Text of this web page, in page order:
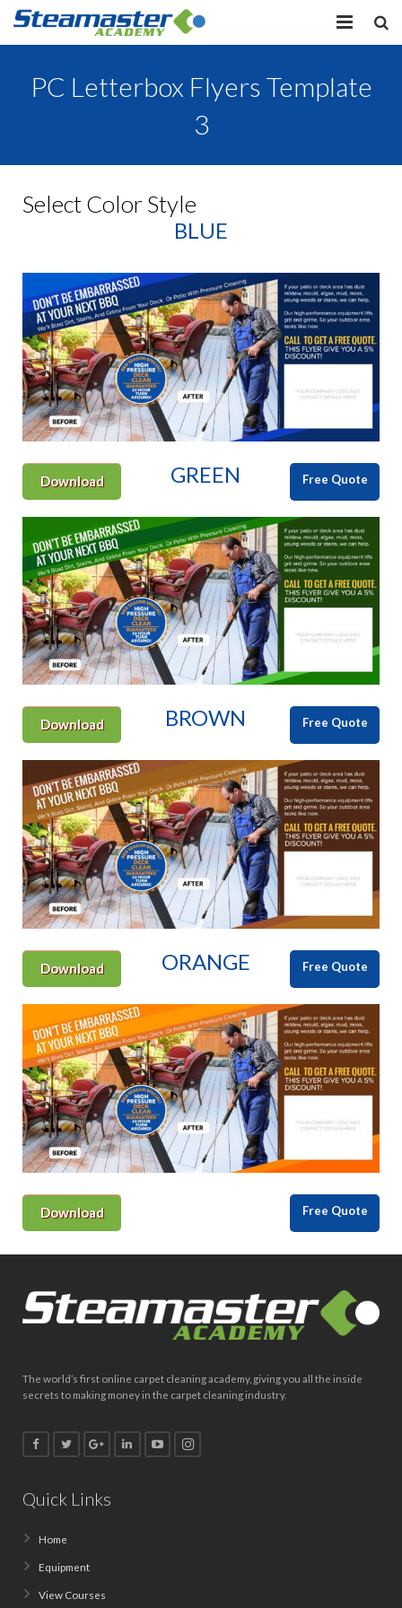
LOG IN
PC Letterbox Flyers Template
3
Select Color Style
BLUE
Download Free Quote
GREEN
Download Free Quote
BROWN
Download Free Quote
ORANGE
Download Free Quote
The world’s first online carpet cleaning academy, giving you all the inside
secrets to making money in the carpet cleaning industry.
Quick Links
Home
Equipment
View Courses